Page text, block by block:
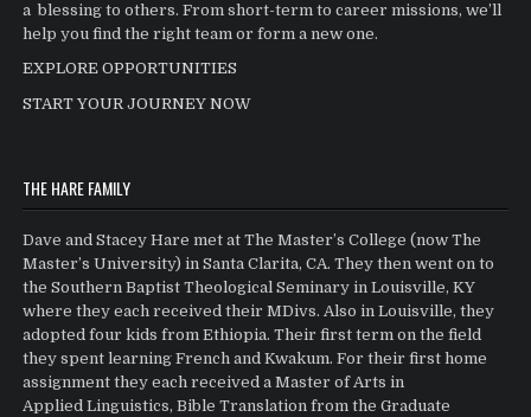
a blessing to others. From short-term to career missions, we’ll
help you find the right team or form a new one.
EXPLORE OPPORTUNITIES
START YOUR JOURNEY NOW
THE HARE FAMILY
Dave and Stacey Hare met at The Master’s College (now The
Master’s University) in Santa Clarita, CA. They then went on to
the Southern Baptist Theological Seminary in Louisville, KY
where they each received their MDivs. Also in Louisville, they
adopted four kids from Ethiopia. Their first term on the field
they spent learning French and Kwakum. For their first home
assignment they each received a Master of Arts in
Applied Linguistics, Bible Translation from the Graduate